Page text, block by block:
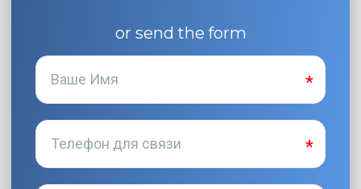
or send the form